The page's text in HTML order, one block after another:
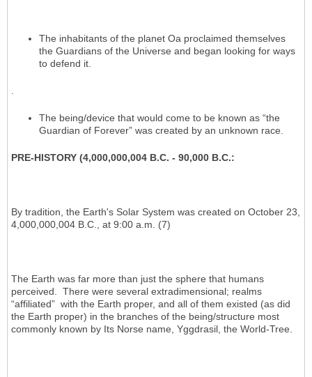
The inhabitants of the planet Oa proclaimed themselves
the Guardians of the Universe and began looking for ways
to defend it.
.
The being/device that would come to be known as “the
Guardian of Forever” was created by an unknown race.
PRE-HISTORY (4,000,000,004 B.C. - 90,000 B.C.:
By tradition, the Earth's Solar System was created on October 23,
4,000,000,004 B.C., at 9:00 a.m. (7)
The Earth was far more than just the sphere that humans
perceived. There were several extradimensional; realms
“affiliated” with the Earth proper, and all of them existed (as did
the Earth proper) in the branches of the being/structure most
commonly known by Its Norse name, Yggdrasil, the World-Tree.